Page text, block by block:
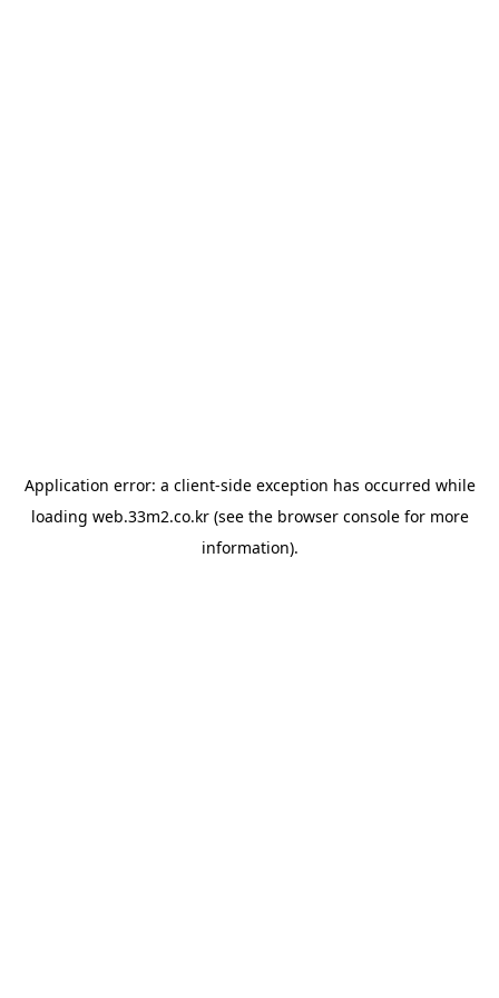
Application error: a client-side exception has occurred while
loading web.33m2.co.kr(see the browser consolefor more
information).